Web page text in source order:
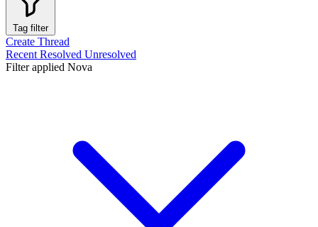
Tag filter
Create Thread
Recent Resolved Unresolved
Filter applied Nova